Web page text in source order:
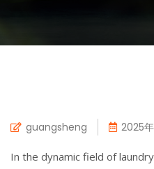
guangsheng 2025
In the dynamic field of